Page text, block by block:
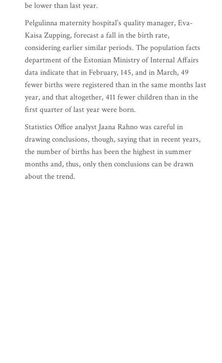
be lower than last year.
Pelgulinna maternity hospital’s quality manager, Eva-
Kaisa Zupping, forecast a fall in the birth rate,
considering earlier similar periods. The population facts
department of the Estonian Ministry of Internal Affairs
data indicate that in February, 145, and in March, 49
fewer births were registered than in the same months last
year, and that altogether, 411 fewer children than in the
first quarter of last year were born.
Statistics Office analyst Jaana Rahno was careful in
drawing conclusions, though, saying that in recent years,
the number of births has been the highest in summer
months and, thus, only then conclusions can be drawn
about the trend.